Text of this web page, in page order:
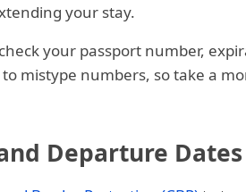
your stay.
your passport number,
mistype numbers, so take a
Departure Dates